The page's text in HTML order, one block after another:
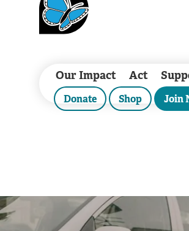
Our Impact Act
Donate Shop Join